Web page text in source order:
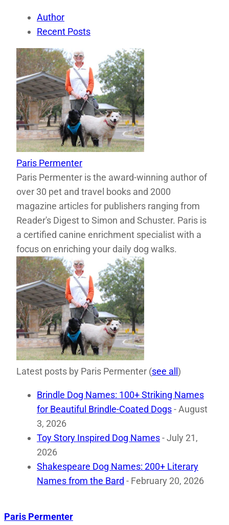
Author
Recent Posts
Paris Permenter
Paris Permenter is the award-winning author of
over 30 pet and travel books and 2000
magazine articles for publishers ranging from
Reader's Digest to Simon and Schuster. Paris is
a certified canine enrichment specialist with a
focus on enriching your daily dog walks.
Latest posts by Paris Permenter (see all)
Brindle Dog Names: 100+ Striking Names
for Beautiful Brindle-Coated Dogs- August
3, 2026
Toy Story Inspired Dog Names- July 21,
2026
Shakespeare Dog Names: 200+ Literary
Names from the Bard - February 20, 2026
Paris Permenter